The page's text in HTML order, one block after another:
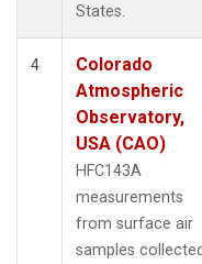
States.
4
Colorado
Atmospheric
Observatory,
USA (CAO)
HFC143A
measurements
from surface air
samples collected